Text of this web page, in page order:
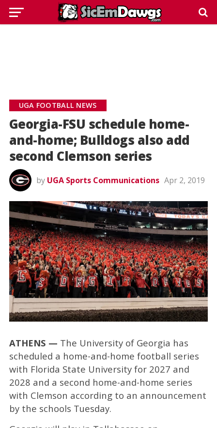
UGA FOOTBALL NEWS
Georgia-FSU schedule home-
and-home; Bulldogs also add
second Clemson series
by UGA Sports Communications Apr 2, 2019
ATHENS — The University of Georgia has
scheduled a home-and-home football series
with Florida State University for 2027 and
2028 and a second home-and-home series
with Clemson according to an announcement
by the schools Tuesday.